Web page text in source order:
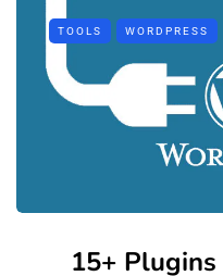
TOOLS WORDPRESS
15+